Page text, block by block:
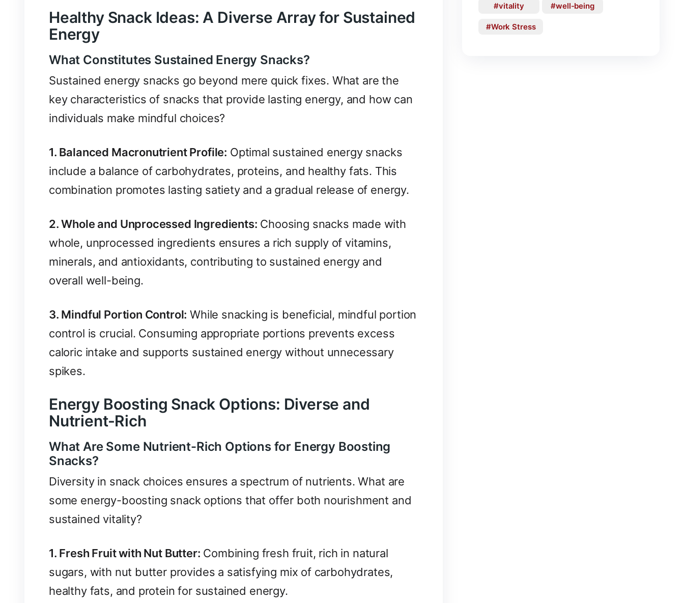
Healthy Snack Ideas: A Diverse Array for Sustained
Energy
What Constitutes Sustained Energy Snacks?
Sustained energy snacks go beyond mere quick fixes. What are the
key characteristics of snacks that provide lasting energy, and how can
individuals make mindful choices?
1. Balanced Macronutrient Profile: Optimal sustained energy snacks
include a balance of carbohydrates, proteins, and healthy fats. This
combination promotes lasting satiety and a gradual release of energy.
2. Whole and Unprocessed Ingredients: Choosing snacks made with
whole, unprocessed ingredients ensures a rich supply of vitamins,
minerals, and antioxidants, contributing to sustained energy and
overall well-being.
3. Mindful Portion Control: While snacking is beneficial, mindful portion
control is crucial. Consuming appropriate portions prevents excess
caloric intake and supports sustained energy without unnecessary
spikes.
Energy Boosting Snack Options: Diverse and
Nutrient-Rich
What Are Some Nutrient-Rich Options for Energy Boosting
Snacks?
Diversity in snack choices ensures a spectrum of nutrients. What are
some energy-boosting snack options that offer both nourishment and
sustained vitality?
1. Fresh Fruit with Nut Butter: Combining fresh fruit, rich in natural
sugars, with nut butter provides a satisfying mix of carbohydrates,
healthy fats, and protein for sustained energy.
vitality well-being
Work Stress